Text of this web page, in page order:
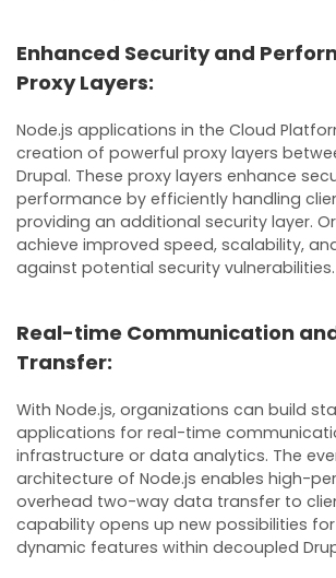
Enhanced Security and
Proxy Layers:
Node.js applications in the Cloud
creation of powerful proxy layers
Drupal. These proxy layers enhance
performance by efficiently handling
providing an additional security layer.
achieve improved speed, scalability,
against potential security vulnerabilities.
Real-time Communication
Transfer:
With Node.js, organizations can build
applications for real-time
infrastructure or data analytics. The
architecture of Node.js enables high-
overhead two-way data transfer to
capability opens up new possibilities
dynamic features within decoupled